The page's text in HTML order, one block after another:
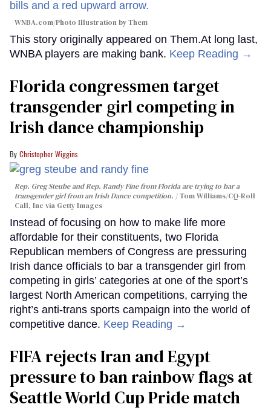
WNBA.com/Photo Illustration by Them
This story originally appeared on Them.At long last,
WNBA players are making bank. Keep Reading →
Florida congressmen target
transgender girl competing in
Irish dance championship
Christopher Wiggins
Rep. Greg Steube and Rep. Randy Fine from Florida are trying to bar a
transgender girl from an Irish Dance competition.
Tom Williams/CQ-Roll
Call, Inc via Getty Images
Instead of focusing on how to make life more
affordable for their constituents, two Florida
Republican members of Congress are pressuring
Irish dance officials to bar a transgender girl from
competing in girls’ categories at one of the sport’s
largest North American competitions, carrying the
right’s anti-trans sports campaign into the world of
competitive dance. Keep Reading →
FIFA rejects Iran and Egypt
pressure to ban rainbow flags at
Seattle World Cup Pride match